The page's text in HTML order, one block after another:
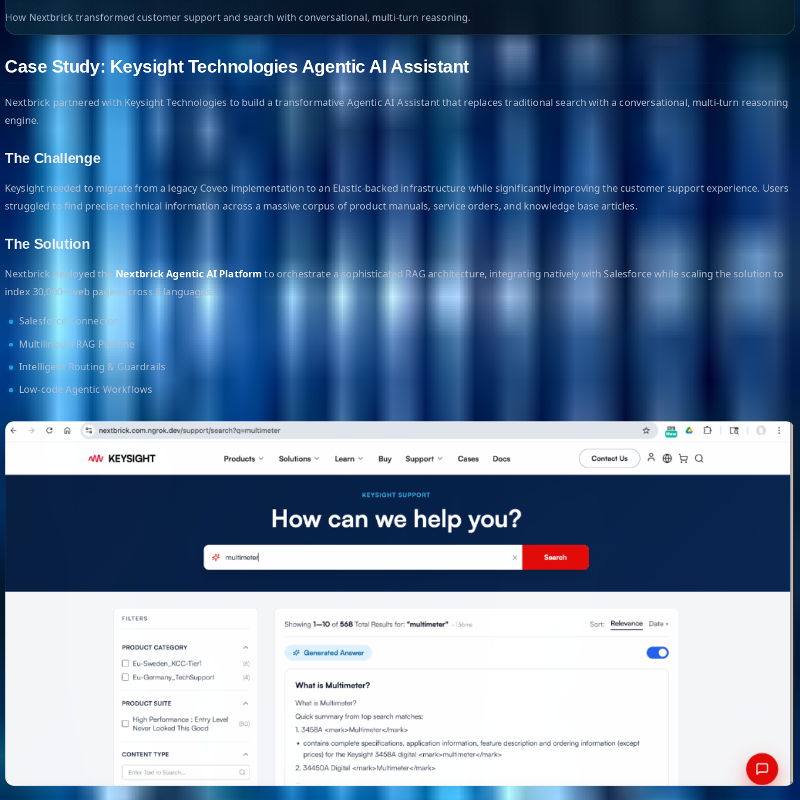
How Nextbrick transformed customer support and search with conversational, multi-turn reasoning.
Case Study: Keysight Technologies Agentic AI Assistant
Nextbrick partnered with Keysight Technologies to build a transformative Agentic AI Assistant that replaces traditional search with a conversational, multi-turn reasoning
engine.
The Challenge
Keysight needed to migrate from a legacy Coveo implementation to an Elastic-backed infrastructure while significantly improving the customer support experience. Users
struggled to find precise technical information across a massive corpus of product manuals, service orders, and knowledge base articles.
The Solution
Nextbrick deployed the Nextbrick Agentic AI Platform to orchestrate a sophisticated RAG architecture, integrating natively with Salesforce while scaling the solution to
index 30,000+ web pages across 8 languages.
Salesforce Connector
Multilingual RAG Pipeline
Intelligent Routing & Guardrails
Low-code Agentic Workflows